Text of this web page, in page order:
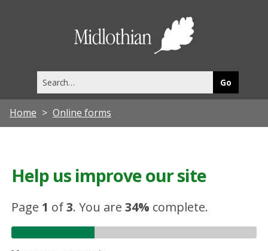
this
site
Home Online forms
Help us improve our site
Page 1 of3.You are34% complete.